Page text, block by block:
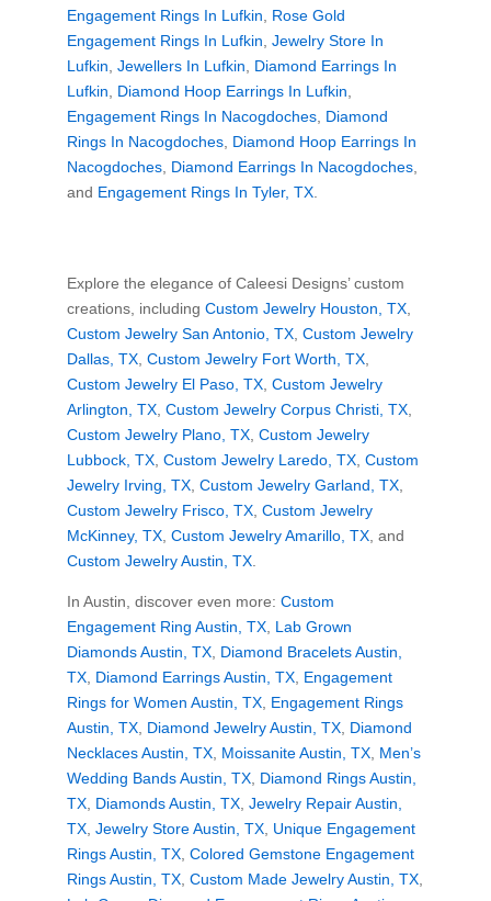
Engagement Rings In Lufkin
Rose Gold
Engagement Rings In Lufkin Jewelry Store In
Lufkin Jewellers In Lufkin
Diamond Earrings In
Lufkin
Diamond Hoop Earrings In Lufkin
Engagement Rings In Nacogdoches, Diamond
Rings In Nacogdoches, Diamond Hoop Earrings In
Nacogdoches, Diamond Earrings In Nacogdoches,
and Engagement Rings In Tyler, TX.
Explore the elegance of Caleesi Designs’ custom
creations, including Custom Jewelry Houston, TX,
Custom Jewelry San Antonio, TX, Custom Jewelry
Dallas, TX, Custom Jewelry Fort Worth, TX,
Custom Jewelry El Paso, TX, Custom Jewelry
Arlington, TX, Custom Jewelry Corpus Christi, TX,
Custom Jewelry Plano, TX, Custom Jewelry
Lubbock, TX, Custom Jewelry Laredo, TX, Custom
Jewelry Irving, TX, Custom Jewelry Garland, TX,
Custom Jewelry Frisco, TX, Custom Jewelry
McKinney, TX, Custom Jewelry Amarillo, TX, and
Custom Jewelry Austin, TX.
In Austin, discover even more: Custom
Engagement Ring Austin, TX, Lab Grown
Diamonds Austin, TX, Diamond Bracelets Austin,
TX, Diamond Earrings Austin, TX, Engagement
Rings for Women Austin, TX, Engagement Rings
Austin, TX, Diamond Jewelry Austin, TX, Diamond
Necklaces Austin, TX, Moissanite Austin, TX, Men’s
Wedding Bands Austin, TX, Diamond Rings Austin,
TX, Diamonds Austin, TX, Jewelry Repair Austin,
TX, Jewelry Store Austin, TX, Unique Engagement
Rings Austin, TX, Colored Gemstone Engagement
Rings Austin, TX, Custom Made Jewelry Austin, TX,